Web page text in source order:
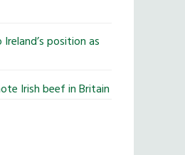
position as
Irish beef in Britain